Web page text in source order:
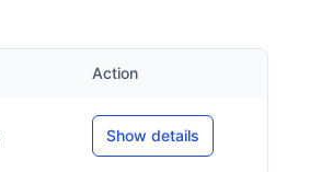
Action
Show details